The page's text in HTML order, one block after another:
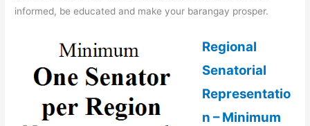
informed, be educated and make your barangay prosper.
Regional
Senatorial
Representatio
n – Minimum